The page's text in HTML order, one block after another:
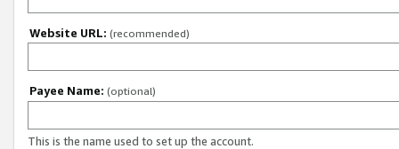
Website URL: (recommended)
Payee Name: (optional)
This is the name used to set up the account.